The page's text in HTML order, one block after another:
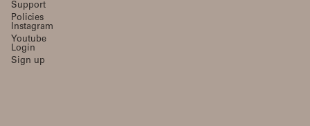
Support
Policies
Instagram
Youtube
Login
Sign up